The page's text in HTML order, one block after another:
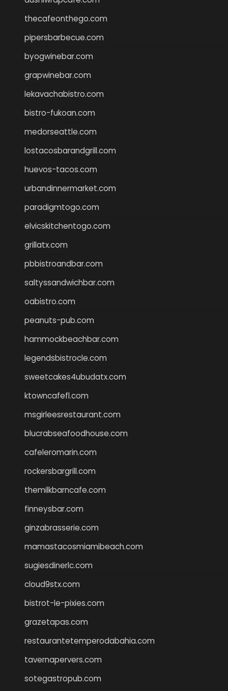
thecafeonthego.com
pipersbarbecue.com
byogwinebar.com
grapwinebar.com
lekavachabistro.com
bistro-fukoan.com
medorseattle.com
lostacosbarandgrill.com
huevos-tacos.com
urbandinnermarket.com
paradigmtogo.com
elvicskitchentogo.com
grillatx.com
pbbistroandbar.com
saltyssandwichbar.com
oabistro.com
peanuts-pub.com
hammockbeachbar.com
legendsbistrocle.com
sweetcakes4ubudatx.com
ktowncafefl.com
msgirleesrestaurant.com
blucrabseafoodhouse.com
cafeleromarin.com
rockersbargrill.com
themilkbarncafe.com
finneysbar.com
ginzabrasserie.com
mamastacosmiamibeach.com
sugiesdinerlc.com
cloud9stx.com
bistrot-le-pixies.com
grazetapas.com
restaurantetemperodabahia.com
tavernapervers.com
sotegastropub.com